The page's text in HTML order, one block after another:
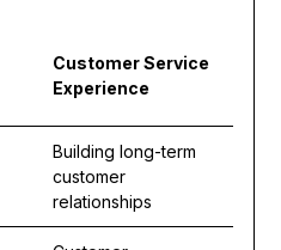
Customer Service
Experience
Building long-term
customer
relationships